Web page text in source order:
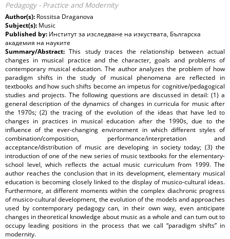
Pedagogy - Practice and Modernity
Author(s): Rossitsa Draganova
Subject(s): Music
Published by: Институт за изследване на изкуствата, Българска
академия на науките
Summary/Abstract:This study traces the relationship between actual
changes in musical practice and the character, goals and problems of
contemporary musical education. The author analyzes the problem of how
paradigm shifts in the study of musical phenomena are reflected in
textbooks and how such shifts become an impetus for cognitive/pedagogical
studies and projects. The following questions are discussed in detail: (1) a
general description of the dynamics of changes in curricula for music after
the 1970s; (2) the tracing of the evolution of the ideas that have led to
changes in practices in musical education after the 1990s, due to the
influence of the ever-changing environment in which different styles of
combination/composition, performance/interpretation and
acceptance/distribution of music are developing in society today; (3) the
introduction of one of the new series of music textbooks for the elementary-
school level, which reflects the actual music curriculum from 1999. The
author reaches the conclusion that in its development, elementary musical
education is becoming closely linked to the display of musico-cultural ideas.
Furthermore, at different moments within the complex diachronic progress
of musico-cultural development, the evolution of the models and approaches
used by contemporary pedagogy can, in their own way, even anticipate
changes in theoretical knowledge about music as a whole and can tum out to
occupy leading positions in the process that we call “paradigm shifts” in
modernity.